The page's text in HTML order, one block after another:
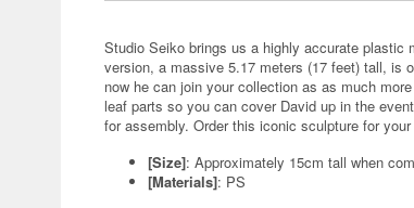
Studio Seiko brings us a highly accurate plastic
version, a massive 5.17 meters (17 feet) tall, is
now he can join your collection as as much
leaf parts so you can cover David up in the
for assembly. Order this iconic sculpture for
[Size]: Approximately 15cm tall when
[Materials]: PS